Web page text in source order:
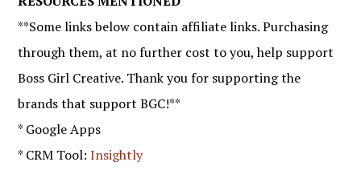
**Some links below contain affiliate links. Purchasing
through them, at no further cost to you, help support
Boss Girl Creative. Thank you for supporting the
brands that support BGC!**
* Google Apps
* CRM Tool:Insightly